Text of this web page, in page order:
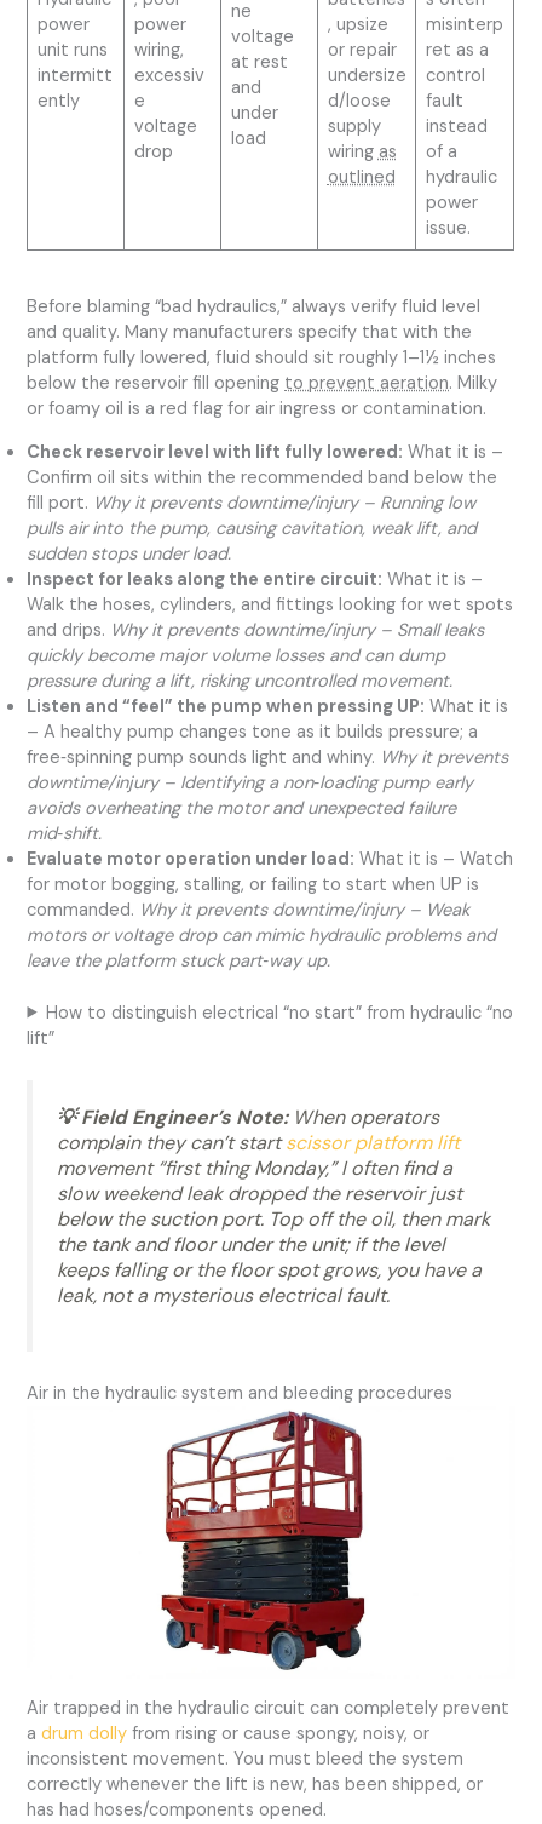
power
unit runs
intermitt
ently
power
wiring,
excessiv
e
voltage
drop
ne
voltage
at rest
and
under
load
, upsize
or repair
undersize
d/loose
supply
wiring as
outlined
misinterp
ret as a
control
fault
instead
of a
hydraulic
power
issue.
Before blaming “bad hydraulics,” always verify fluid level
and quality. Many manufacturers specify that with the
platform fully lowered, fluid should sit roughly 1–1½ inches
below the reservoir fill opening to prevent aeration. Milky
or foamy oil is a red flag for air ingress or contamination.
Check reservoir level with lift fully lowered: What it is –
Confirm oil sits within the recommended band below the
fill port. Why it prevents downtime/injury – Running low
pulls air into the pump, causing cavitation, weak lift, and
sudden stops under load.
Inspect for leaks along the entire circuit: What it is –
Walk the hoses, cylinders, and fittings looking for wet spots
and drips. Why it prevents downtime/injury – Small leaks
quickly become major volume losses and can dump
pressure during a lift, risking uncontrolled movement.
Listen and “feel” the pump when pressing UP: What it is
– A healthy pump changes tone as it builds pressure; a
free‑spinning pump sounds light and whiny. Why it prevents
downtime/injury – Identifying a non‑loading pump early
avoids overheating the motor and unexpected failure
mid‑shift.
Evaluate motor operation under load: What it is – Watch
for motor bogging, stalling, or failing to start when UP is
commanded. Why it prevents downtime/injury – Weak
motors or voltage drop can mimic hydraulic problems and
leave the platform stuck part‑way up.
How to distinguish electrical “no start” from hydraulic “no
lift”
💡 Field Engineer’s Note:When operators
complain they can’t startscissor platform lift
movement “first thing Monday,” I often find a
slow weekend leak dropped the reservoir just
below the suction port. Top off the oil, then mark
the tank and floor under the unit; if the level
keeps falling or the floor spot grows, you have a
leak, not a mysterious electrical fault.
Air in the hydraulic system and bleeding procedures
Air trapped in the hydraulic circuit can completely prevent
adrum dolly from rising or cause spongy, noisy, or
inconsistent movement. You must bleed the system
correctly whenever the lift is new, has been shipped, or
has had hoses/components opened.